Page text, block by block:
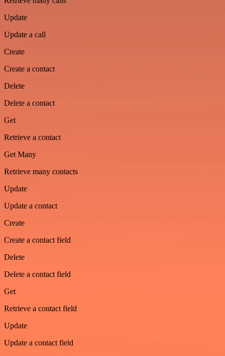
Update
Update a call
Create
Create a contact
Delete
Delete a contact
Get
Retrieve a contact
Get Many
Retrieve many contacts
Update
Update a contact
Create
Create a contact field
Delete
Delete a contact field
Get
Retrieve a contact field
Update
Update a contact field